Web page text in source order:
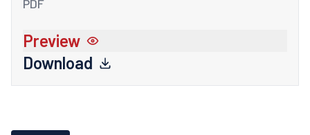
PDF
Preview
Download